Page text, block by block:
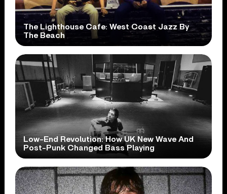
The Lighthouse Cafe: West Coast Jazz By
The Beach
Low-End Revolution: How UK New Wave And
Post-Punk Changed Bass Playing